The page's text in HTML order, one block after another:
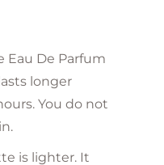
Eau De Parfum
longer
You do not
is lighter. It